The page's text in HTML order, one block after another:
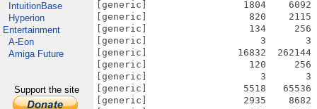
IntuitionBase
Hyperion
Entertainment
A-Eon
Amiga Future
Support the site
[generic]                 1804    6092
[generic]                  820    2115
[generic]                  134     256
[generic]                    3       3
[generic]                16832  262144
[generic]                  120     256
[generic]                    3       3
[generic]                 5518   65536
[generic]                 2935    8682